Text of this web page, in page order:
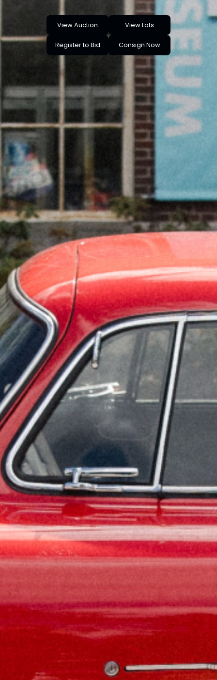
View Auction View Lots
Register to Bid Consign Now